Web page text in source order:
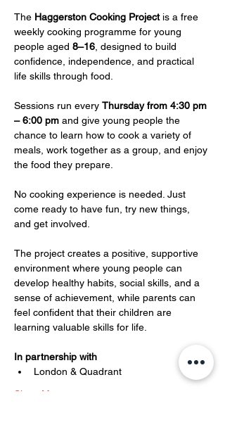
The Haggerston Cooking Project is a free
weekly cooking programme for young
people aged 8–16 , designed to build
confidence, independence, and practical
life skills through food.
Sessions run every Thursday from 4:30 pm
– 6:00 pm and give young people the
chance to learn how to cook a variety of
meals, work together as a group, and enjoy
the food they prepare.
No cooking experience is needed. Just
come ready to have fun, try new things,
and get involved.
The project creates a positive, supportive
environment where young people can
develop healthy habits, social skills, and a
sense of achievement, while parents can
feel confident that their children are
learning valuable skills for life.
In partnership with
London & Quadrant
Show More